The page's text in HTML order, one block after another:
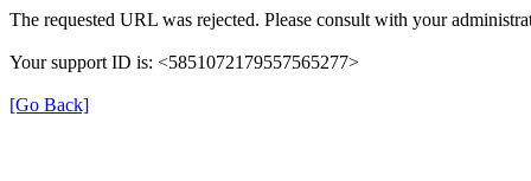
The requested URL was rejected. Please consult with your
Your support ID is: <5851072179557565277>
[Go Back]